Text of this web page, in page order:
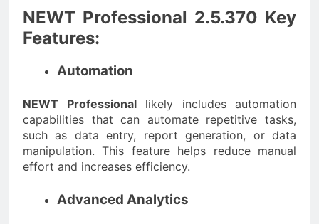
NEWT Professional 2.5.370 Key
Features:
Automation
NEWT Professionallikely includes automation
capabilities that can automate repetitive tasks,
such as data entry, report generation, or data
manipulation. This feature helps reduce manual
effort and increases efficiency.
Advanced Analytics